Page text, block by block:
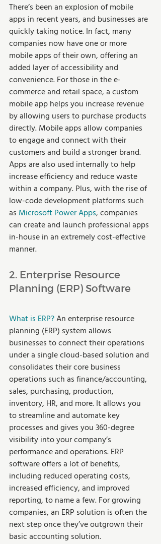
There’s been an explosion of mobile
apps in recent years, and businesses are
quickly taking notice. In fact, many
companies now have one or more
mobile apps of their own, offering an
added layer of accessibility and
convenience. For those in the e-
commerce and retail space, a custom
mobile app helps you increase revenue
by allowing users to purchase products
directly. Mobile apps allow companies
to engage and connect with their
customers and build a stronger brand.
Apps are also used internally to help
increase efficiency and reduce waste
within a company. Plus, with the rise of
low-code development platforms such
as Microsoft Power Apps, companies
can create and launch professional apps
in-house in an extremely cost-effective
manner.
2. Enterprise Resource
Planning (ERP) Software
What is ERP? An enterprise resource
planning (ERP) system allows
businesses to connect their operations
under a single cloud-based solution and
consolidates their core business
operations such as finance/accounting,
sales, purchasing, production,
inventory, HR, and more. It allows you
to streamline and automate key
processes and gives you 360-degree
visibility into your company’s
performance and operations. ERP
software offers a lot of benefits,
including reduced operating costs,
increased efficiency, and improved
reporting, to name a few. For growing
companies, an ERP solution is often the
next step once they’ve outgrown their
basic accounting solution.